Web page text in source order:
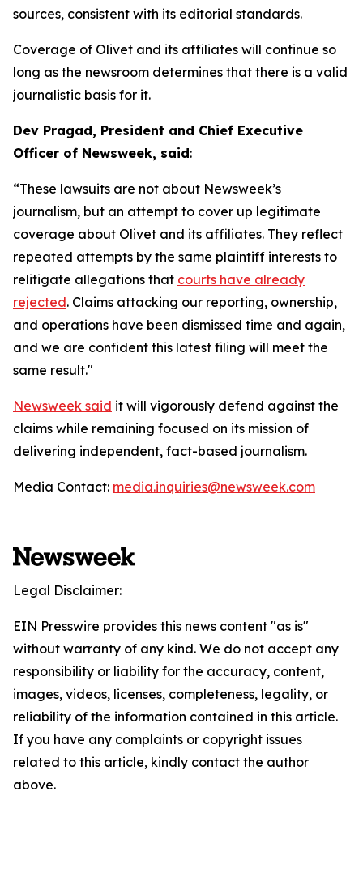
sources, consistent with its editorial standards.
Coverage of Olivet and its affiliates will continue so
long as the newsroom determines that there is a valid
journalistic basis for it.
Dev Pragad, President and Chief Executive
Officer of Newsweek, said:
“These lawsuits are not about Newsweek’s
journalism, but an attempt to cover up legitimate
coverage about Olivet and its affiliates. They reflect
repeated attempts by the same plaintiff interests to
relitigate allegations that courts have already
rejected. Claims attacking our reporting, ownership,
and operations have been dismissed time and again,
and we are confident this latest filing will meet the
same result."
Newsweek said it will vigorously defend against the
claims while remaining focused on its mission of
delivering independent, fact-based journalism.
Media Contact: media.inquiries@newsweek.com
Legal Disclaimer:
EIN Presswire provides this news content "as is"
without warranty of any kind. We do not accept any
responsibility or liability for the accuracy, content,
images, videos, licenses, completeness, legality, or
reliability of the information contained in this article.
If you have any complaints or copyright issues
related to this article, kindly contact the author
above.